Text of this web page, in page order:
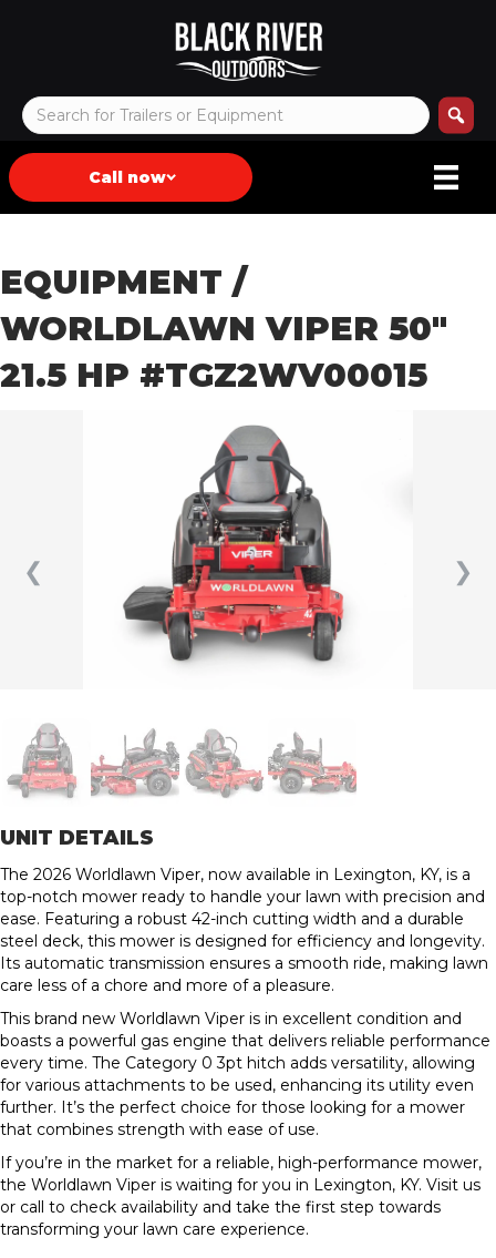
Call now
EQUIPMENT /
WORLDLAWN VIPER 50″
21.5 HP #TGZ2WV00015
❮ ❯
UNIT DETAILS
The 2026 Worldlawn Viper, now available in Lexington, KY, is a
top-notch mower ready to handle your lawn with precision and
ease. Featuring a robust 42-inch cutting width and a durable
steel deck, this mower is designed for efficiency and longevity.
Its automatic transmission ensures a smooth ride, making lawn
care less of a chore and more of a pleasure.
This brand new Worldlawn Viper is in excellent condition and
boasts a powerful gas engine that delivers reliable performance
every time. The Category 0 3pt hitch adds versatility, allowing
for various attachments to be used, enhancing its utility even
further. It’s the perfect choice for those looking for a mower
that combines strength with ease of use.
If you’re in the market for a reliable, high-performance mower,
the Worldlawn Viper is waiting for you in Lexington, KY. Visit us
or call to check availability and take the first step towards
transforming your lawn care experience.